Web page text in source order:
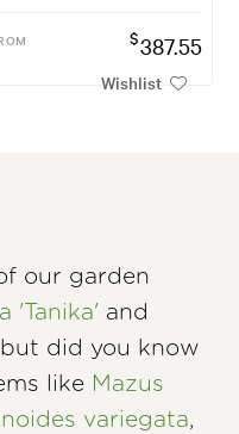
$387.55
Wishlist
our garden
'Tanika' and
but did you know
like Mazus
variegata,